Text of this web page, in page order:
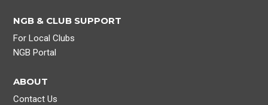
NGB & CLUB SUPPORT
For Local Clubs
NGB Portal
ABOUT
Contact Us